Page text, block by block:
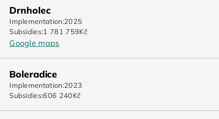
Drnholec
Implementation:2025
Subsidies:1 781 759Kč
Google maps
Boleradice
Implementation:2023
Subsidies:606 240Kč